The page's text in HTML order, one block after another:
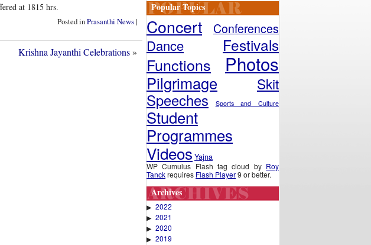
at 1815 hrs.
Posted inPrasanthi News|
Krishna Jayanthi Celebrations»
Popular Topics
Concert Conferences
Dance Festivals
Functions Photos
Pilgrimage Skit
Speeches Sports and Culture
Student
Programmes
Videos Yajna
WP Cumulus Flash tag cloud by Roy
Tanckrequires Flash Player9 or better.
Archives
▶ 2022
▶ 2021
▶ 2020
▶ 2019